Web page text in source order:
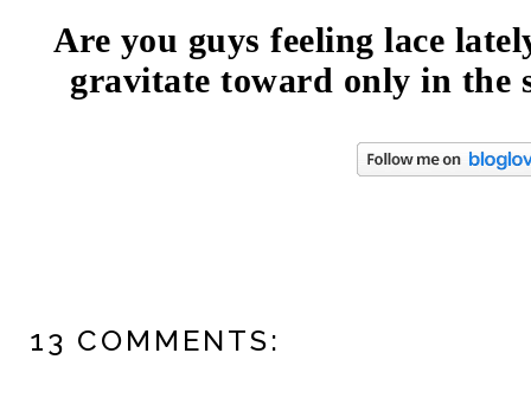
Are you guys feeling lace
gravitate toward only in the
13 COMMENTS: